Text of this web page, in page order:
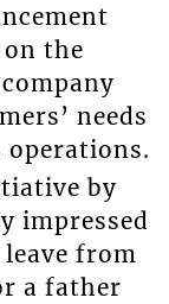
the
needs
operations.
by
impressed
from
a father